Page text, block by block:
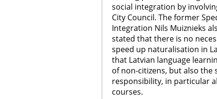
social integration by
City Council. The former
Integration Nils Muiznieks
stated that there is no
speed up naturalisation in
that Latvian language
of non-citizens, but also the
responsibility, in particular
courses.